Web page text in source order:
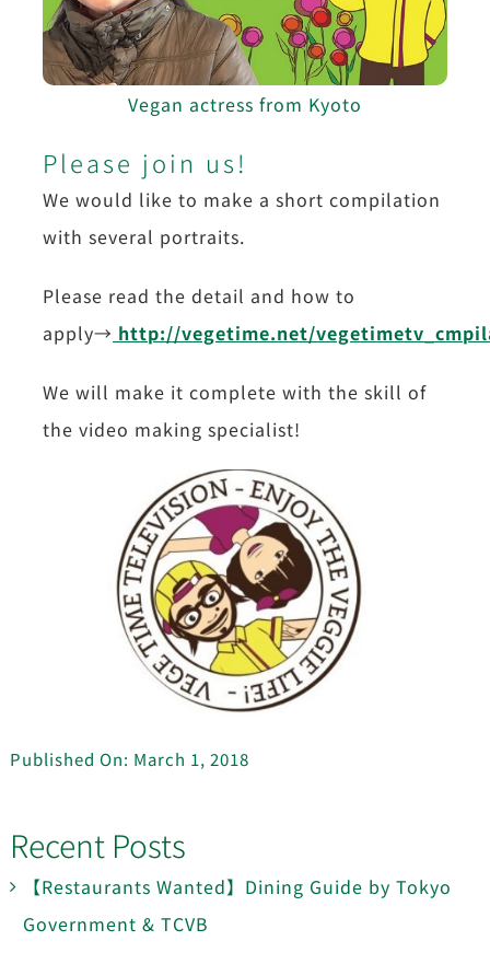
Vegan actress from Kyoto
Please join us!
We would like to make a short compilation
with several portraits.
Please read the detail and how to
apply→ http://vegetime.net/
We will make it complete with the skill of
the video making specialist!
Published On: March 1, 2018
Recent Posts
【Restaurants Wanted】Dining Guide by Tokyo
Government & TCVB